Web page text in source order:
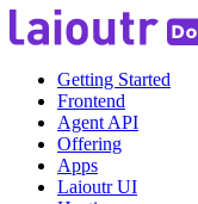
Getting Started
Frontend
Agent API
Offering
Apps
Laioutr UI